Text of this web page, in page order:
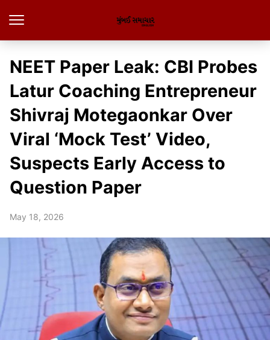
NEET Paper Leak: CBI Probes
Latur Coaching Entrepreneur
Shivraj Motegaonkar Over
Viral ‘Mock Test’ Video,
Suspects Early Access to
Question Paper
May 18, 2026